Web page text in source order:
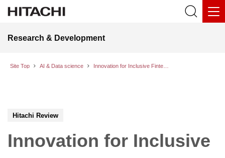
Research & Development
Site Top AI & Data science
Hitachi Review
Innovation for Inclusive